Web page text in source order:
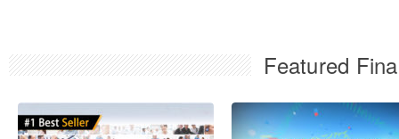
Featured